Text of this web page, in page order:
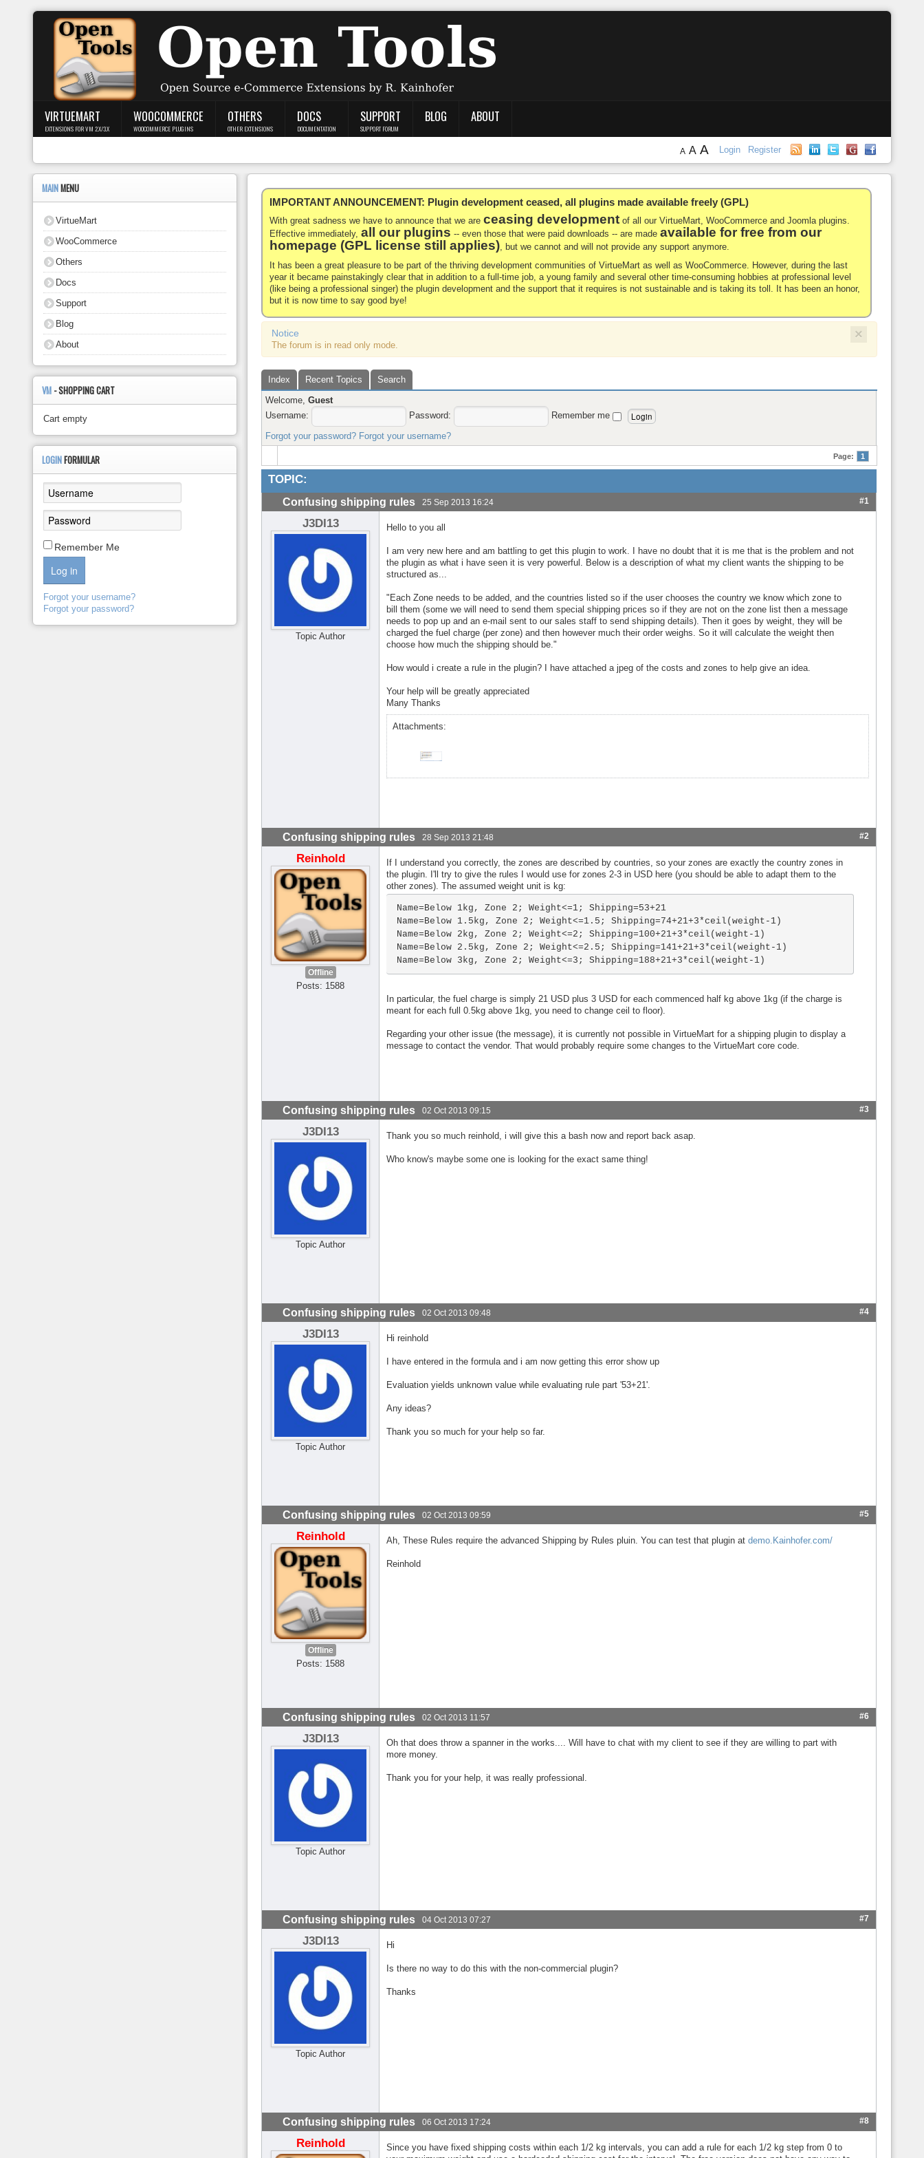
Login
Register
WooCommerce
Others
Support
VIRTUEMART
EXTENSIONS FOR VM 2.X/3.X
WOOCOMMERCE
WOOCOMMERCE PLUGINS
OTHERS
OTHER EXTENSIONS
DOCS
DOCUMENTATION
SUPPORT
SUPPORT FORUM
BLOG ABOUT
Login Register
A A A
IMPORTANT ANNOUNCEMENT: Plugin development ceased, all plugins made available freely (GPL)
With great sadness we have to announce that we areceasing development of all our VirtueMart, WooCommerce and Joomla plugins.
Effective immediately,all our plugins -- even those that were paid downloads -- are madeavailable for free from our
homepage (GPL license still applies), but we cannot and will not provide any support anymore.
It has been a great pleasure to be part of the thriving development communities of VirtueMart as well as WooCommerce. However, during the last
year it became painstakingly clear that in addition to a full-time job, a young family and several other time-consuming hobbies at professional level
(like being a professional singer) the plugin development and the support that it requires is not sustainable and is taking its toll. It has been an honor,
but it is now time to say good bye!
×
Notice
The forum is in read only mode.
Index Recent Topics
Search
Welcome,Guest
Username:
Password:
Remember me
Forgot your password? Forgot your username?
Page: 1
TOPIC:
Confusing shipping rules 25 Sep 2013 16:24 #1
J3DI13
Topic Author
Hello to you all
I am very new here and am battling to get this plugin to work. I have no doubt that it is me that is the problem and not
the plugin as what i have seen it is very powerful. Below is a description of what my client wants the shipping to be
structured as...
"Each Zone needs to be added, and the countries listed so if the user chooses the country we know which zone to
bill them (some we will need to send them special shipping prices so if they are not on the zone list then a message
needs to pop up and an e-mail sent to our sales staff to send shipping details). Then it goes by weight, they will be
charged the fuel charge (per zone) and then however much their order weighs. So it will calculate the weight then
choose how much the shipping should be."
How would i create a rule in the plugin? I have attached a jpeg of the costs and zones to help give an idea.
Your help will be greatly appreciated
Many Thanks
Attachments:
Confusing shipping rules 28 Sep 2013 21:48 #2
Reinhold
Offline
Posts: 1588
If I understand you correctly, the zones are described by countries, so your zones are exactly the country zones in
the plugin. I'll try to give the rules I would use for zones 2-3 in USD here (you should be able to adapt them to the
other zones). The assumed weight unit is kg:
Name=Below 1kg, Zone 2; Weight<=1; Shipping=53+21
Name=Below 1.5kg, Zone 2; Weight<=1.5; Shipping=74+21+3*ceil(weight-1)
Name=Below 2kg, Zone 2; Weight<=2; Shipping=100+21+3*ceil(weight-1)
Name=Below 2.5kg, Zone 2; Weight<=2.5; Shipping=141+21+3*ceil(weight-1)
Name=Below 3kg, Zone 2; Weight<=3; Shipping=188+21+3*ceil(weight-1)
In particular, the fuel charge is simply 21 USD plus 3 USD for each commenced half kg above 1kg (if the charge is
meant for each full 0.5kg above 1kg, you need to change ceil to floor).
Regarding your other issue (the message), it is currently not possible in VirtueMart for a shipping plugin to display a
message to contact the vendor. That would probably require some changes to the VirtueMart core code.
Confusing shipping rules 02 Oct 2013 09:15 #3
J3DI13
Topic Author
Thank you so much reinhold, i will give this a bash now and report back asap.
Who know's maybe some one is looking for the exact same thing!
Confusing shipping rules 02 Oct 2013 09:48 #4
J3DI13
Topic Author
Hi reinhold
I have entered in the formula and i am now getting this error show up
Evaluation yields unknown value while evaluating rule part '53+21'.
Any ideas?
Thank you so much for your help so far.
Confusing shipping rules 02 Oct 2013 09:59 #5
Reinhold
Offline
Posts: 1588
Ah, These Rules require the advanced Shipping by Rules pluin. You can test that plugin atdemo.Kainhofer.com/
Reinhold
Confusing shipping rules 02 Oct 2013 11:57 #6
J3DI13
Topic Author
Oh that does throw a spanner in the works.... Will have to chat with my client to see if they are willing to part with
more money.
Thank you for your help, it was really professional.
Confusing shipping rules 04 Oct 2013 07:27 #7
J3DI13
Topic Author
Hi
Is there no way to do this with the non-commercial plugin?
Thanks
Confusing shipping rules 06 Oct 2013 17:24 #8
Reinhold
Since you have fixed shipping costs within each 1/2 kg intervals, you can add a rule for each 1/2 kg step from 0 to
MAINMENU
VirtueMart
WooCommerce
Others
Docs
Support
Blog
About
VM - SHOPPING CART
Cart empty
LOGINFORMULAR
Remember Me
Log in
Forgot your username?
Forgot your password?